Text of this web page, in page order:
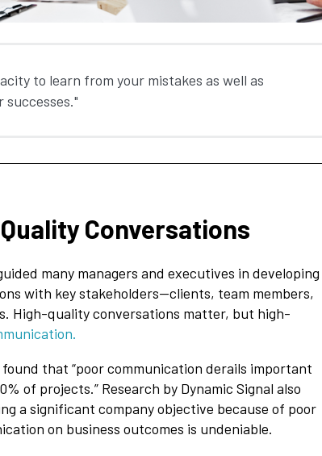
to learn from your mistakes as well as
successes."
Conversations
many managers and executives in developing
with key stakeholders—clients, team members,
High-quality conversations matter, but high-
that “poor communication derails important
of projects.” Research by Dynamic Signal also
a significant company objective because of poor
on business outcomes is undeniable.